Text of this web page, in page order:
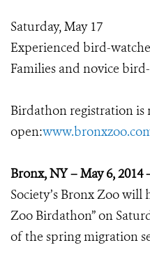
Saturday, May 17
Experienced bird-
Families and novice
Birdathon registration is
open:
Bronx, NY – May 6, 2014
Society’s Bronx Zoo will
Zoo Birdathon” on
of the spring migration